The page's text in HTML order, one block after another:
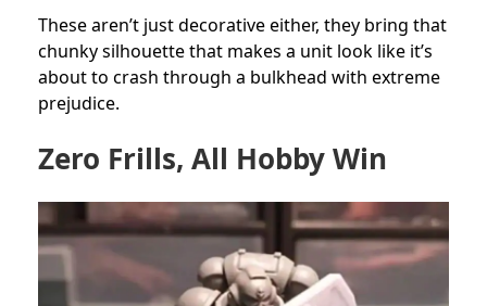
These aren’t just decorative either, they bring that
chunky silhouette that makes a unit look like it’s
about to crash through a bulkhead with extreme
prejudice.
Zero Frills, All Hobby Win